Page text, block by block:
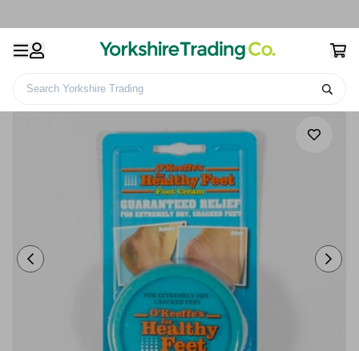
Search Yorkshire Trading